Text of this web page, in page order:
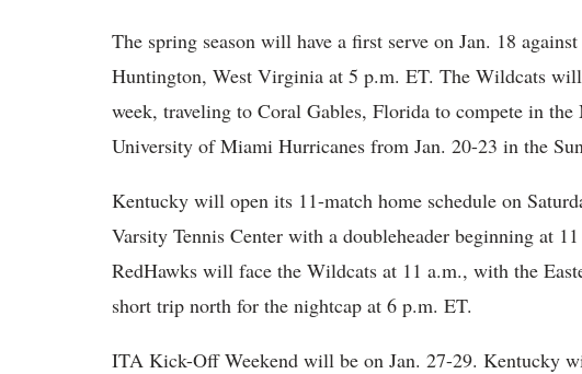
The spring season will have a first serve on Jan. 18
Huntington, West Virginia at 5 p.m. ET. The Wildcats
week, traveling to Coral Gables, Florida to compete in
University of Miami Hurricanes from Jan. 20-23 in the
Kentucky will open its 11-match home schedule on
Varsity Tennis Center with a doubleheader beginning at
RedHawks will face the Wildcats at 11 a.m., with the
short trip north for the nightcap at 6 p.m. ET.
ITA Kick-Off Weekend will be on Jan. 27-29. Kentucky